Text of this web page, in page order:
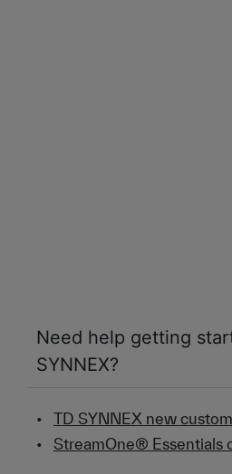
Need help getting
SYNNEX?
• TD SYNNEX new
• StreamOne® Essentials